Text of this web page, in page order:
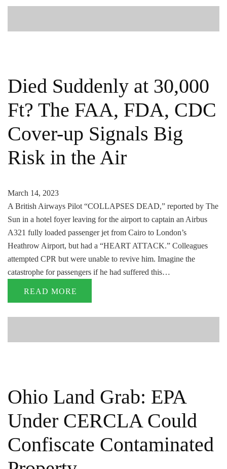
Died Suddenly at 30,000
Ft? The FAA, FDA, CDC
Cover-up Signals Big
Risk in the Air
March 14, 2023
A British Airways Pilot “COLLAPSES DEAD,” reported by The
Sun in a hotel foyer leaving for the airport to captain an Airbus
A321 fully loaded passenger jet from Cairo to London’s
Heathrow Airport, but had a “HEART ATTACK.” Colleagues
attempted CPR but were unable to revive him. Imagine the
catastrophe for passengers if he had suffered this…
READ MORE
Ohio Land Grab: EPA
Under CERCLA Could
Confiscate Contaminated